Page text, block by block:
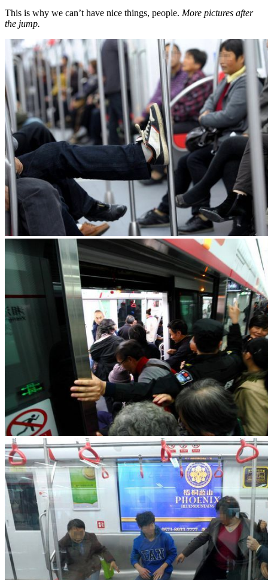
This is why we can’t have nice things, people. More pictures after
the jump.